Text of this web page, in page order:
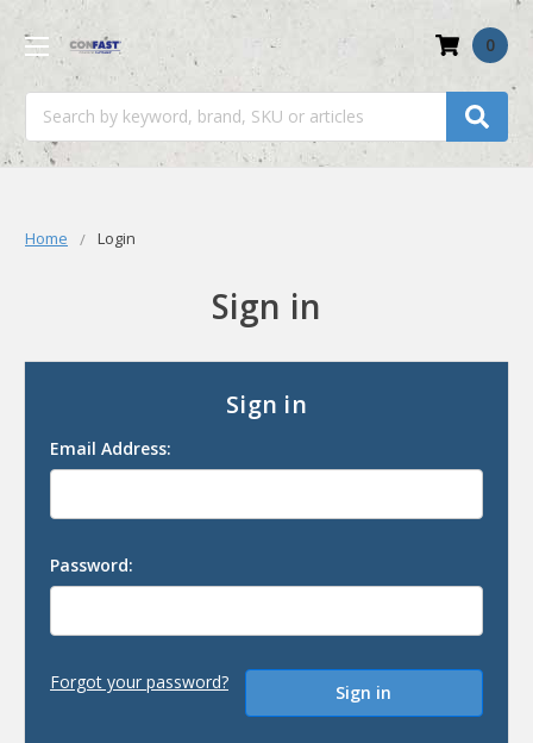
0
Home Login
Sign in
Sign in
Email Address:
Password:
Forgot your password?